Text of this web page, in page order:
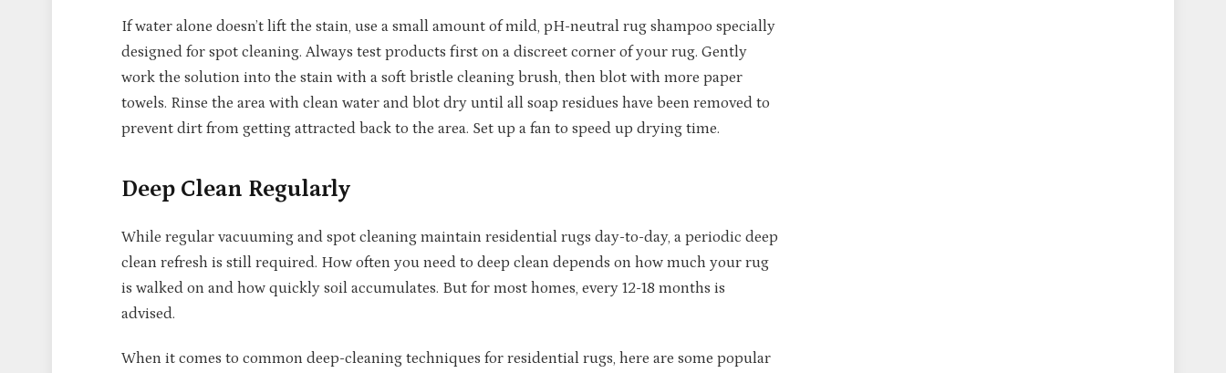
If water alone doesn’t lift the stain, use a small amount of mild, pH-neutral rug shampoo specially
designed for spot cleaning. Always test products first on a discreet corner of your rug. Gently
work the solution into the stain with a soft bristle cleaning brush, then blot with more paper
towels. Rinse the area with clean water and blot dry until all soap residues have been removed to
prevent dirt from getting attracted back to the area. Set up a fan to speed up drying time.
Deep Clean Regularly
While regular vacuuming and spot cleaning maintain residential rugs day-to-day, a periodic deep
clean refresh is still required. How often you need to deep clean depends on how much your rug
is walked on and how quickly soil accumulates. But for most homes, every 12-18 months is
advised.
When it comes to common deep-cleaning techniques for residential rugs, here are some popular